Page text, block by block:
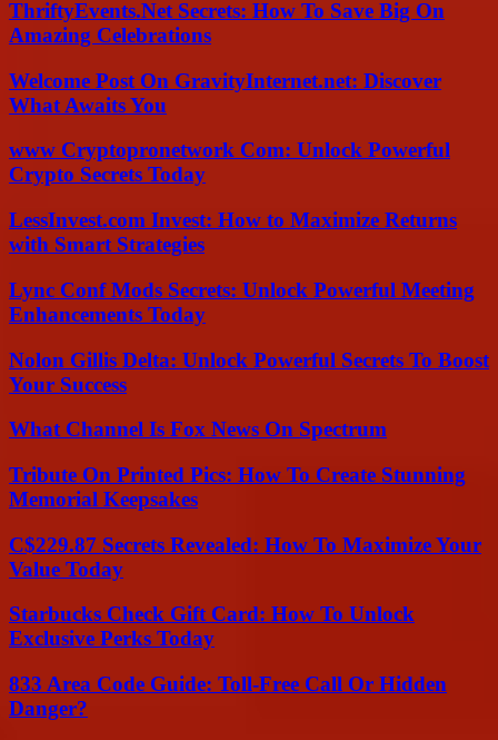
ThriftyEvents.Net Secrets: How To Save Big On
Amazing Celebrations
Welcome Post On GravityInternet.net: Discover
What Awaits You
www Cryptopronetwork Com: Unlock Powerful
Crypto Secrets Today
LessInvest.com Invest: How to Maximize Returns
with Smart Strategies
Lync Conf Mods Secrets: Unlock Powerful Meeting
Enhancements Today
Nolon Gillis Delta: Unlock Powerful Secrets To Boost
Your Success
What Channel Is Fox News On Spectrum
Tribute On Printed Pics: How To Create Stunning
Memorial Keepsakes
C$229.87 Secrets Revealed: How To Maximize Your
Value Today
Starbucks Check Gift Card: How To Unlock
Exclusive Perks Today
833 Area Code Guide: Toll-Free Call Or Hidden
Danger?